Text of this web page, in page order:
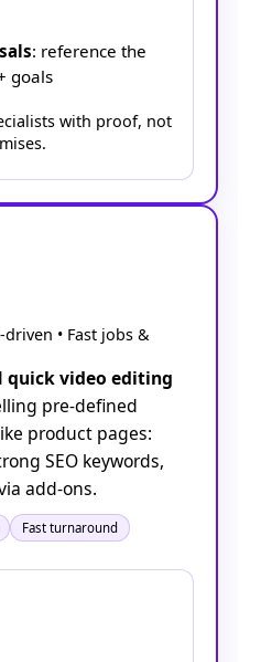
: reference the
goals
with proof, not
driven • Fast jobs &
quick video editing
pre-defined
product pages:
SEO keywords,
add-ons.
Fast turnaround